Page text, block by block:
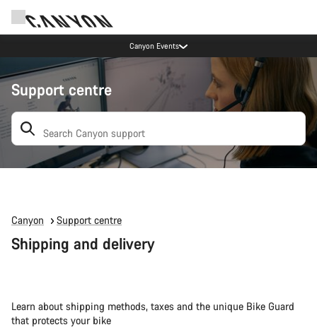
Canyon Events
Support centre
Canyon Support centre
Shipping and delivery
Learn about shipping methods, taxes and the unique Bike Guard
that protects your bike